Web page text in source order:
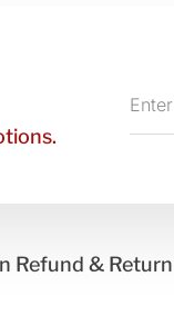
your
email
Refund & Return